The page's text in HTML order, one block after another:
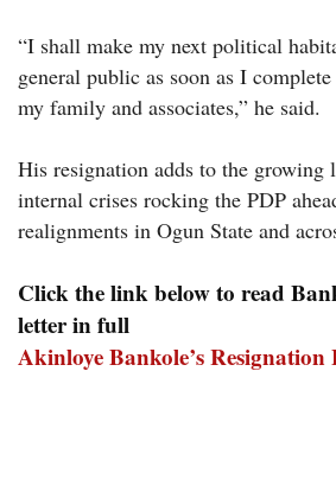
“I shall make my next political
general public as soon as I
my family and associates,” he said.
His resignation adds to the growing
internal crises rocking the PDP
realignments in Ogun State and
Click the link below to read
letter in full
Akinloye Bankole’s